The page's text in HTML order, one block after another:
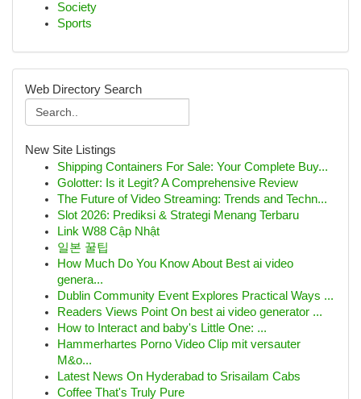
Society
Sports
Web Directory Search
New Site Listings
Shipping Containers For Sale: Your Complete Buy...
Golotter: Is it Legit? A Comprehensive Review
The Future of Video Streaming: Trends and Techn...
Slot 2026: Prediksi & Strategi Menang Terbaru
Link W88 Cập Nhật
일본 꿀팁
How Much Do You Know About Best ai video
genera...
Dublin Community Event Explores Practical Ways ...
Readers Views Point On best ai video generator ...
How to Interact and baby's Little One: ...
Hammerhartes Porno Video Clip mit versauter
M&o...
Latest News On Hyderabad to Srisailam Cabs
Coffee That's Truly Pure